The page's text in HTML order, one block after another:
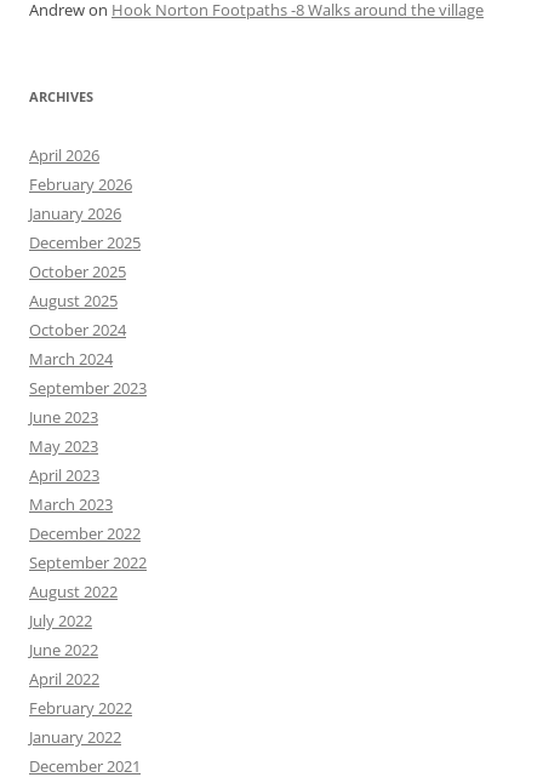
Andrewon Hook Norton Footpaths -8 Walks around the village
ARCHIVES
April 2026
February 2026
January 2026
December 2025
October 2025
August 2025
October 2024
March 2024
September 2023
June 2023
May 2023
April 2023
March 2023
December 2022
September 2022
August 2022
July 2022
June 2022
April 2022
February 2022
January 2022
December 2021